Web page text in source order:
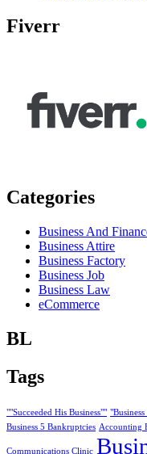
Fiverr
Categories
Business And
Business Attire
Business Factory
Business Job
Business Law
eCommerce
BL
Tags
""Succeeded His Business""
Business 5 Bankruptcies Accounting
Communications Clinic